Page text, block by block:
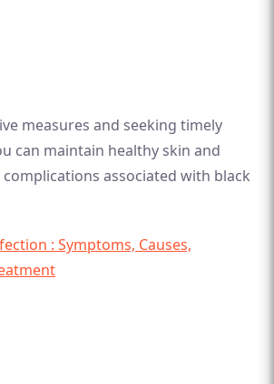
measures and seeking timely
can maintain healthy skin and
associated with black
: Symptoms, Causes,